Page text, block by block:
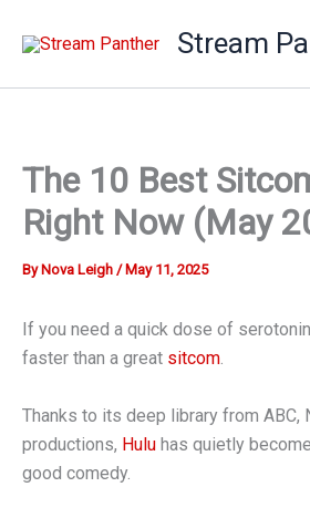
Stream
The 10 Best
Right Now (May
By Nova Leigh / May 11, 2025
If you need a quick dose of
faster than a great sitcom.
Thanks to its deep library from ABC,
productions, Hulu has quietly
good comedy.